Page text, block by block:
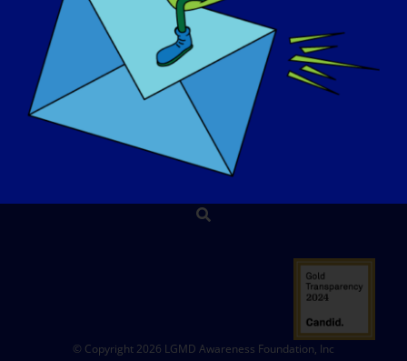
A PROPOS DE NOUS
EVÉNEMENTS
CONTACT
BOUTIQUE
FAIRE UN DON
© Copyright 2026 LGMD Awareness Foundation, Inc